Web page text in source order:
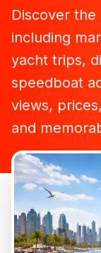
Discover
including
yacht trips,
speedboat
views,
and